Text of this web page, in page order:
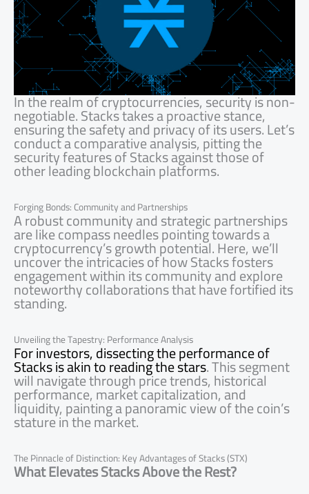
In the realm of cryptocurrencies, security is non-
negotiable. Stacks takes a proactive stance,
ensuring the safety and privacy of its users. Let’s
conduct a comparative analysis, pitting the
security features of Stacks against those of
other leading blockchain platforms.
Forging Bonds: Community and Partnerships
A robust community and strategic partnerships
are like compass needles pointing towards a
cryptocurrency’s growth potential. Here, we’ll
uncover the intricacies of how Stacks fosters
engagement within its community and explore
noteworthy collaborations that have fortified its
standing.
Unveiling the Tapestry: Performance Analysis
For investors, dissecting the performance of
Stacks is akin to reading the stars. This segment
will navigate through price trends, historical
performance, market capitalization, and
liquidity, painting a panoramic view of the coin’s
stature in the market.
The Pinnacle of Distinction: Key Advantages of Stacks (STX)
What Elevates Stacks Above the Rest?